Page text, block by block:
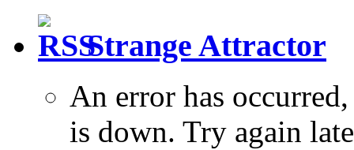
Strange Attractor
An error has
is down. Try again